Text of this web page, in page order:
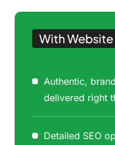
With
Authentic,
delivered right
Detailed SEO